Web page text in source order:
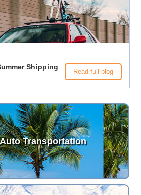
Shipping
Read full blog
Transportation